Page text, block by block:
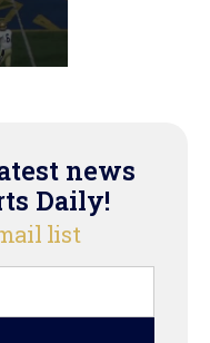
news
Daily!
list